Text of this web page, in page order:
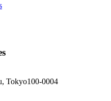
Tokyo100-0004